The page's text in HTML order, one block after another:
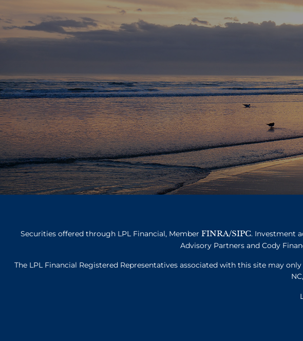
Securities offered through LPL Financial, Member FINRA/SIPC. Investment
Advisory Partners and Cody
The LPL Financial Registered Representatives associated with this site may